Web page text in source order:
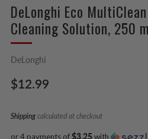
DeLonghi Eco
Cleaning Solution, 250
DeLonghi
Regular
$12.99
Shipping calculated at checkout
or 4 payments of$3.25with